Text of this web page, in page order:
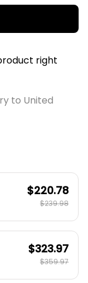
right
to United
$220.78
$239.98
$323.97
$359.97